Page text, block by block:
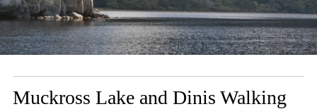
Muckross Lake and Dinis Walking